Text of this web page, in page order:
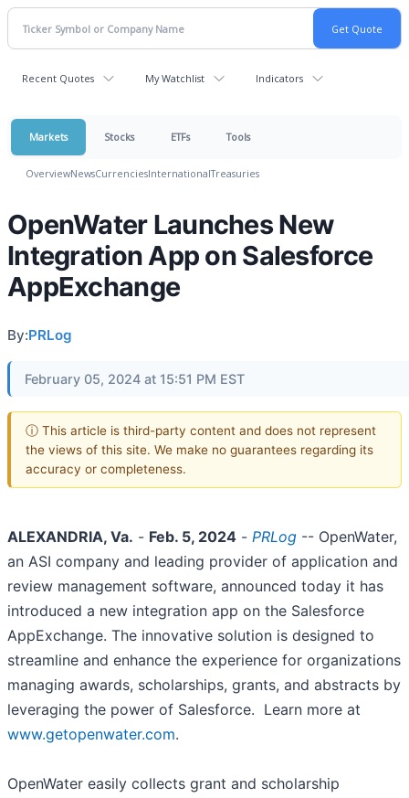
Recent Quotes My Watchlist Indicators
Markets Stocks ETFs Tools
OverviewNewsCurrenciesInternationalTreasuries
OpenWater Launches New
Integration App on Salesforce
AppExchange
By:PRLog
February 05, 2024 at 15:51 PM EST
ⓘ This article is third-party content and does not represent
the views of this site. We make no guarantees regarding its
accuracy or completeness.
ALEXANDRIA, Va. - Feb. 5, 2024 - PRLog -- OpenWater,
an ASI company and leading provider of application and
review management software, announced today it has
introduced a new integration app on the Salesforce
AppExchange. The innovative solution is designed to
streamline and enhance the experience for organizations
managing awards, scholarships, grants, and abstracts by
leveraging the power of Salesforce. Learn more at
www.getopenwater.com.
OpenWater easily collects grant and scholarship